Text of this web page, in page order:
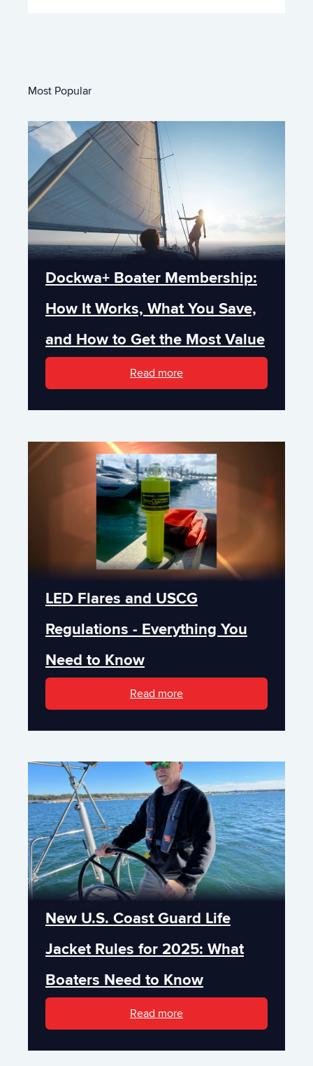
Most Popular
Dockwa+ Boater Membership:
How It Works, What You Save,
and How to Get the Most Value
Read more
LED Flares and USCG
Regulations - Everything You
Need to Know
Read more
New U.S. Coast Guard Life
Jacket Rules for 2025: What
Boaters Need to Know
Read more